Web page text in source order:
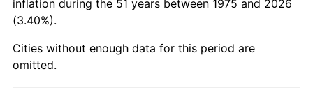
2024
2025 $3,652,987.70 2.76%
inflation during the 51 years between 1975 and 2026
(3.40%).
Cities without enough data for this period are
omitted.